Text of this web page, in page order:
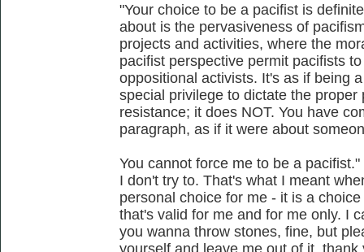
"Your choice to be a pacifist is
about is the pervasiveness of
projects and activities, where the
pacifist perspective permit pacifists
oppositional activists. It's as if being
special privilege to dictate the
resistance; it does NOT. You have
paragraph, as if it were about
You cannot force me to be a pacifist."
I don't try to. That's what I meant
personal choice for me - it is a
that's valid for me and for me only. I
you wanna throw stones, fine, but
yourself and leave me out of it, thank